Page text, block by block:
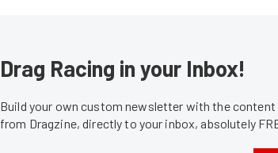
Drag Racing in your Inbox!
Build your own custom newsletter with the content
from Dragzine, directly to your inbox, absolutely